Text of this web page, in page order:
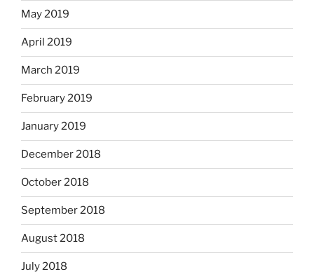
May 2019
April 2019
March 2019
February 2019
January 2019
December 2018
October 2018
September 2018
August 2018
July 2018